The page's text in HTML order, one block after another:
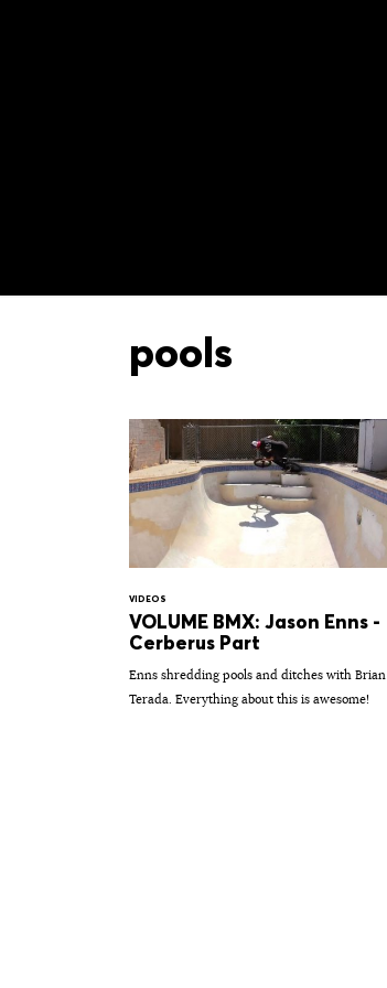
pools
VIDEOS
VOLUME BMX: Jason Enns -
Cerberus Part
Enns shredding pools and ditches with Brian
Terada. Everything about this is awesome!